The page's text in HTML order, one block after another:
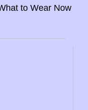
to Wear Now